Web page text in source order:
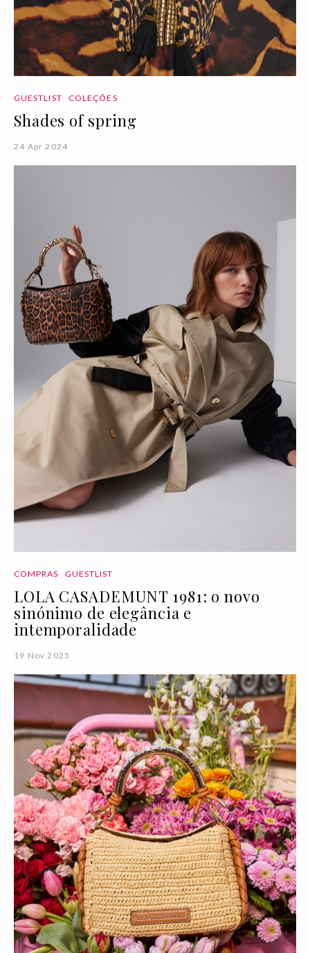
GUESTLIST COLEÇÕES
Shades of spring
24 Apr 2024
COMPRAS GUESTLIST
LOLA CASADEMUNT 1981: o novo
sinónimo de elegância e
intemporalidade
19 Nov 2025